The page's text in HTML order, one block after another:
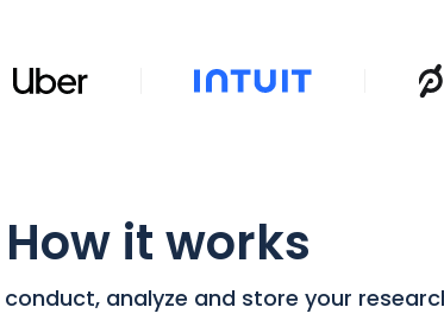
How it works
analyze and store your